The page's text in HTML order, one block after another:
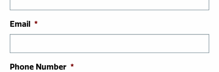
Email *
Phone Number *